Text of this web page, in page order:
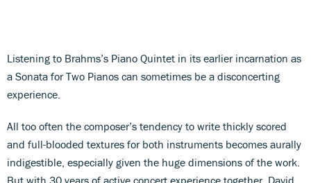
Listening to Brahms’s Piano Quintet in its earlier incarnation as
a Sonata for Two Pianos can sometimes be a disconcerting
experience.
All too often the composer’s tendency to write thickly scored
and full-blooded textures for both instruments becomes aurally
indigestible, especially given the huge dimensions of the work.
But with 30 years of active concert experience together, David